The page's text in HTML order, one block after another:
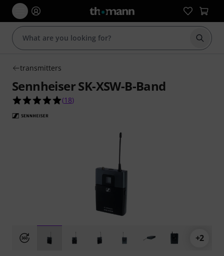
Start
transmitters
Sennheiser SK-XSW-B-Band
4.9 out of 5 stars from 18 customer ratings
(18)
+2